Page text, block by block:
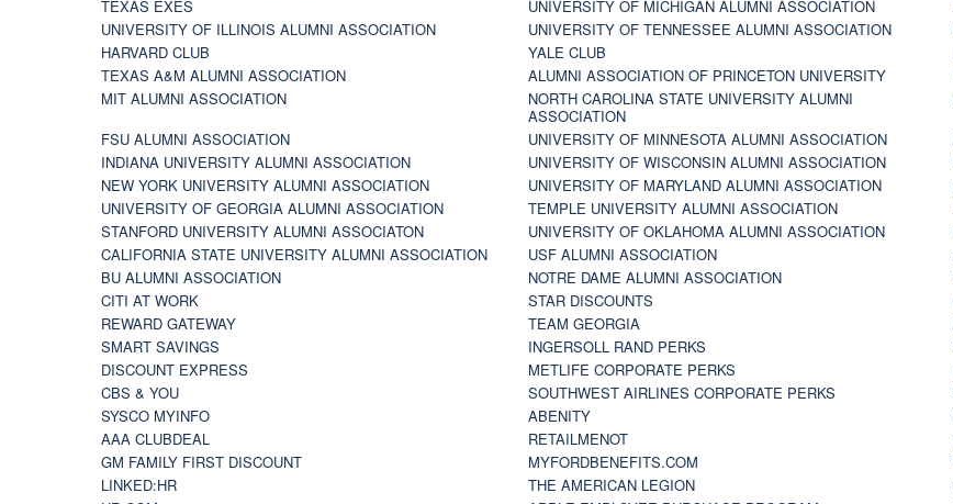
TEXAS EXES
UNIVERSITY OF MICHIGAN ALUMNI ASSOCIATION
UNIVERSITY OF ILLINOIS ALUMNI ASSOCIATION
UNIVERSITY OF TENNESSEE ALUMNI ASSOCIATION
HARVARD CLUB
YALE CLUB
TEXAS A&M ALUMNI ASSOCIATION
ALUMNI ASSOCIATION OF PRINCETON UNIVERSITY
MIT ALUMNI ASSOCIATION
NORTH CAROLINA STATE UNIVERSITY ALUMNI
ASSOCIATION
FSU ALUMNI ASSOCIATION
UNIVERSITY OF MINNESOTA ALUMNI ASSOCIATION
INDIANA UNIVERSITY ALUMNI ASSOCIATION
UNIVERSITY OF WISCONSIN ALUMNI ASSOCIATION
NEW YORK UNIVERSITY ALUMNI ASSOCIATION
UNIVERSITY OF MARYLAND ALUMNI ASSOCIATION
UNIVERSITY OF GEORGIA ALUMNI ASSOCIATION
TEMPLE UNIVERSITY ALUMNI ASSOCIATION
STANFORD UNIVERSITY ALUMNI ASSOCIATON
UNIVERSITY OF OKLAHOMA ALUMNI ASSOCIATION
CALIFORNIA STATE UNIVERSITY ALUMNI ASSOCIATION
USF ALUMNI ASSOCIATION
BU ALUMNI ASSOCIATION
NOTRE DAME ALUMNI ASSOCIATION
CITI AT WORK
STAR DISCOUNTS
REWARD GATEWAY
TEAM GEORGIA
SMART SAVINGS
INGERSOLL RAND PERKS
DISCOUNT EXPRESS
METLIFE CORPORATE PERKS
CBS & YOU
SOUTHWEST AIRLINES CORPORATE PERKS
SYSCO MYINFO
ABENITY
AAA CLUBDEAL
RETAILMENOT
GM FAMILY FIRST DISCOUNT
MYFORDBENEFITS.COM
LINKED:HR
THE AMERICAN LEGION